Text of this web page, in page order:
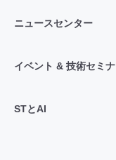
ニュースセンター
イベント & 技術セミ
STとAI